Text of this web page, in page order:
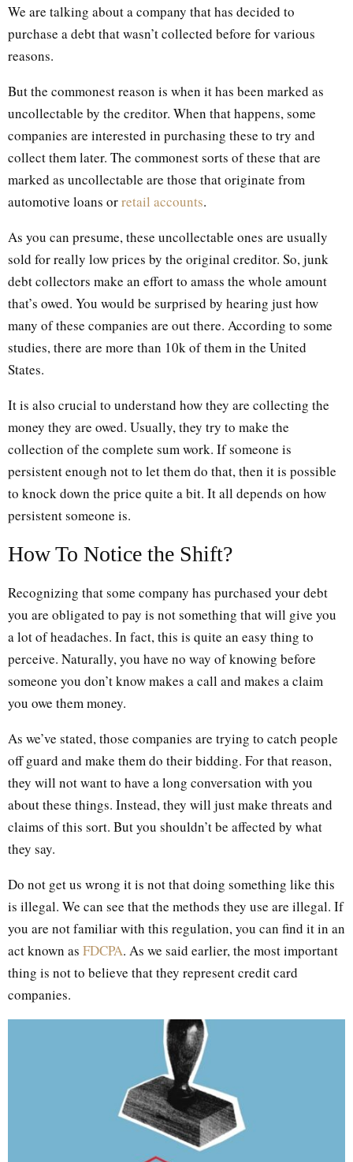
We are talking about a company that has decided to
purchase a debt that wasn’t collected before for various
reasons.
But the commonest reason is when it has been marked as
uncollectable by the creditor. When that happens, some
companies are interested in purchasing these to try and
collect them later. The commonest sorts of these that are
marked as uncollectable are those that originate from
automotive loans orretail accounts.
As you can presume, these uncollectable ones are usually
sold for really low prices by the original creditor. So, junk
debt collectors make an effort to amass the whole amount
that’s owed. You would be surprised by hearing just how
many of these companies are out there. According to some
studies, there are more than 10k of them in the United
States.
It is also crucial to understand how they are collecting the
money they are owed. Usually, they try to make the
collection of the complete sum work. If someone is
persistent enough not to let them do that, then it is possible
to knock down the price quite a bit. It all depends on how
persistent someone is.
How To Notice the Shift?
Recognizing that some company has purchased your debt
you are obligated to pay is not something that will give you
a lot of headaches. In fact, this is quite an easy thing to
perceive. Naturally, you have no way of knowing before
someone you don’t know makes a call and makes a claim
you owe them money.
As we’ve stated, those companies are trying to catch people
off guard and make them do their bidding. For that reason,
they will not want to have a long conversation with you
about these things. Instead, they will just make threats and
claims of this sort. But you shouldn’t be affected by what
they say.
Do not get us wrong it is not that doing something like this
is illegal. We can see that the methods they use are illegal. If
you are not familiar with this regulation, you can find it in an
act known as FDCPA. As we said earlier, the most important
thing is not to believe that they represent credit card
companies.